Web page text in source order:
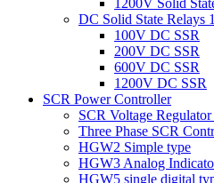
DC Solid State Relays
100V DC SSR
200V DC SSR
600V DC SSR
1200V DC SSR
SCR Power Controller
SCR Voltage
Three Phase SCR
HGW2 Simple type
HGW3 Analog
HGW5 single digital